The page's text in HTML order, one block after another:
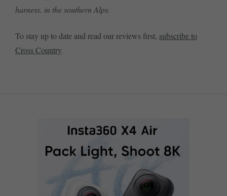
harness. in the southern Alps.
To stay up to date and read our reviews first, subscribe to
Cross Country